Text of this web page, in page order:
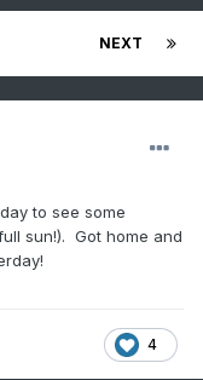
NEXT
to see some
sun!). Got home and
4